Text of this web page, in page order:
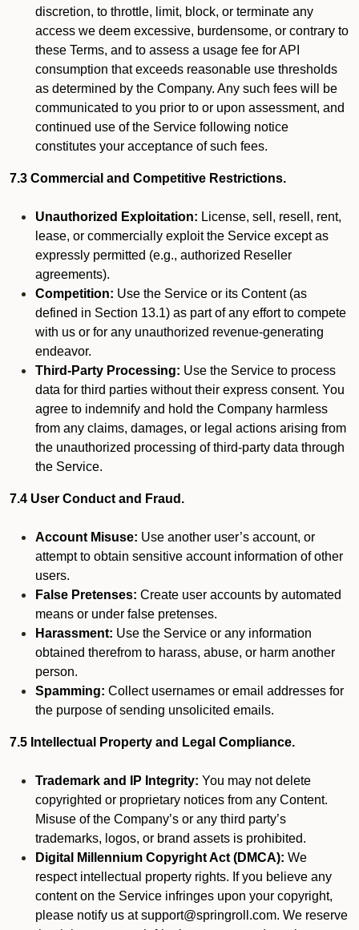
discretion, to throttle, limit, block, or terminate any
access we deem excessive, burdensome, or contrary to
these Terms, and to assess a usage fee for API
consumption that exceeds reasonable use thresholds
as determined by the Company. Any such fees will be
communicated to you prior to or upon assessment, and
continued use of the Service following notice
constitutes your acceptance of such fees.
7.3 Commercial and Competitive Restrictions.
Unauthorized Exploitation: License, sell, resell, rent,
lease, or commercially exploit the Service except as
expressly permitted (e.g., authorized Reseller
agreements).
Competition: Use the Service or its Content (as
defined in Section 13.1) as part of any effort to compete
with us or for any unauthorized revenue-generating
endeavor.
Third-Party Processing: Use the Service to process
data for third parties without their express consent. You
agree to indemnify and hold the Company harmless
from any claims, damages, or legal actions arising from
the unauthorized processing of third-party data through
the Service.
7.4 User Conduct and Fraud.
Account Misuse: Use another user’s account, or
attempt to obtain sensitive account information of other
users.
False Pretenses: Create user accounts by automated
means or under false pretenses.
Harassment: Use the Service or any information
obtained therefrom to harass, abuse, or harm another
person.
Spamming: Collect usernames or email addresses for
the purpose of sending unsolicited emails.
7.5 Intellectual Property and Legal Compliance.
Trademark and IP Integrity: You may not delete
copyrighted or proprietary notices from any Content.
Misuse of the Company’s or any third party’s
trademarks, logos, or brand assets is prohibited.
Digital Millennium Copyright Act (DMCA): We
respect intellectual property rights. If you believe any
content on the Service infringes upon your copyright,
please notify us at support@springroll.com. We reserve